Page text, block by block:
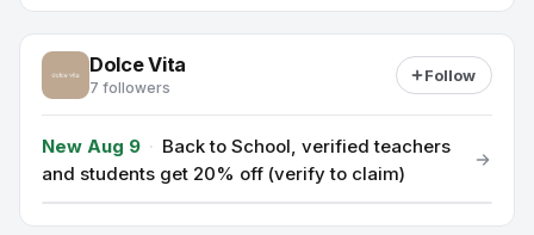
Dolce Vita
7 followers
Follow
New Aug 9 · Back to School, verified teachers
and students get 20% off (verify to claim)